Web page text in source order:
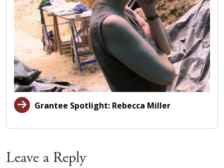
Grantee Spotlight: Rebecca Miller
Leave a Reply